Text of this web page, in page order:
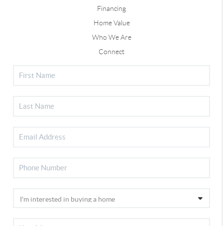
Financing
Home Value
Who We Are
Connect